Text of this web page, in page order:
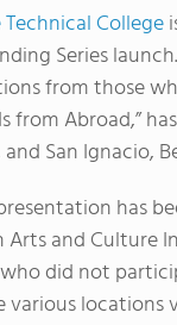
College
Series
from those
from Abroad,”
San Ignacio,
has
and Culture
did not
various locations